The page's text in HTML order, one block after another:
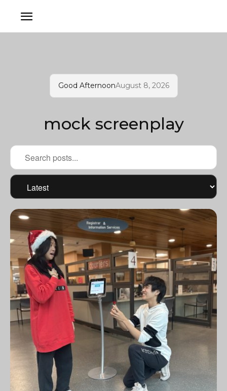
Good AfternoonAugust 8, 2026
mock screenplay